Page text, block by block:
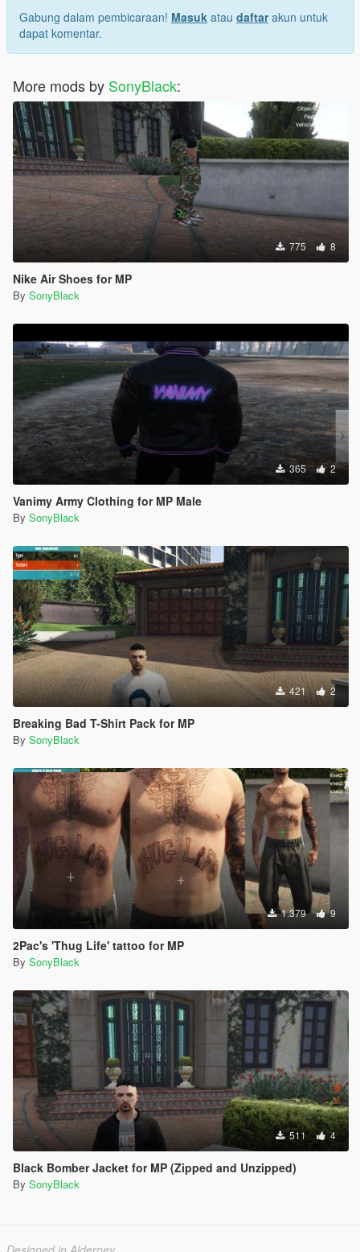
Gabung dalam pembicaraan! Masuk atau daftarakun untuk
dapat komentar.
More mods by SonyBlack:
775 8
Nike Air Shoes for MP
By SonyBlack
365 2
Vanimy Army Clothing for MP Male
By SonyBlack
421 2
Breaking Bad T-Shirt Pack for MP
By SonyBlack
1.379 9
2Pac's 'Thug Life' tattoo for MP
By SonyBlack
511 4
Black Bomber Jacket for MP (Zipped and Unzipped)
By SonyBlack